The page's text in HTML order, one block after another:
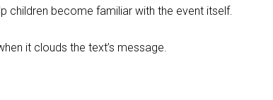
children become familiar with the event itself.
it clouds the text’s message.